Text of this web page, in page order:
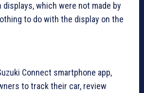
which were not made by
to do with the display on the
Connect smartphone app,
to track their car, review